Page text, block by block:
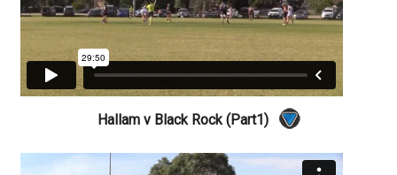
Hallam v Black Rock (Part1)